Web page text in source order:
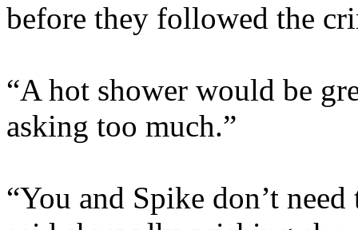
before they followed the
“A hot shower would be
asking too much.”
“You and Spike don’t